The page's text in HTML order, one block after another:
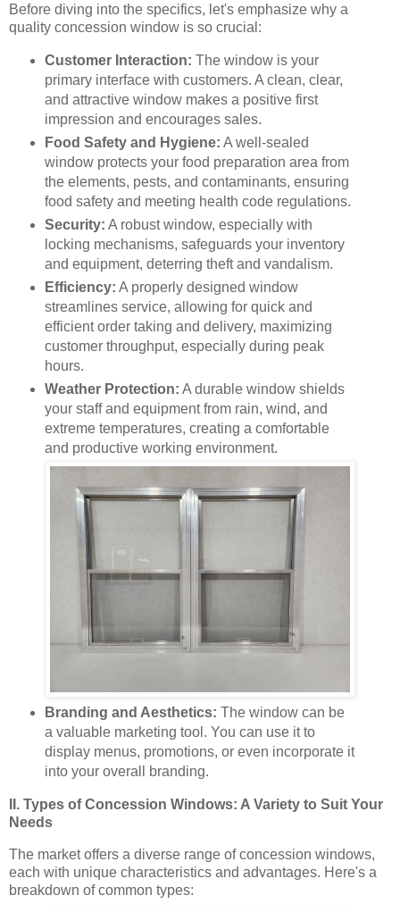
Before diving into the specifics, let's emphasize why a
quality concession window is so crucial:
Customer Interaction: The window is your
primary interface with customers. A clean, clear,
and attractive window makes a positive first
impression and encourages sales.
Food Safety and Hygiene: A well-sealed
window protects your food preparation area from
the elements, pests, and contaminants, ensuring
food safety and meeting health code regulations.
Security: A robust window, especially with
locking mechanisms, safeguards your inventory
and equipment, deterring theft and vandalism.
Efficiency: A properly designed window
streamlines service, allowing for quick and
efficient order taking and delivery, maximizing
customer throughput, especially during peak
hours.
Weather Protection: A durable window shields
your staff and equipment from rain, wind, and
extreme temperatures, creating a comfortable
and productive working environment.
Branding and Aesthetics: The window can be
a valuable marketing tool. You can use it to
display menus, promotions, or even incorporate it
into your overall branding.
II. Types of Concession Windows: A Variety to Suit Your
Needs
The market offers a diverse range of concession windows,
each with unique characteristics and advantages. Here's a
breakdown of common types: